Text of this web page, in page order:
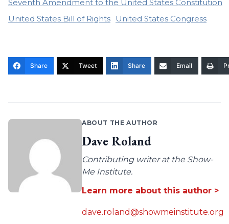
Seventh Amendment to the United States Constitution
United States Bill of Rights
United States Congress
Share Tweet Share Email
ABOUT THE AUTHOR
Dave Roland
Contributing writer at the Show-
Me Institute.
Learn more about this author >
dave.roland@showmeinstitute.org